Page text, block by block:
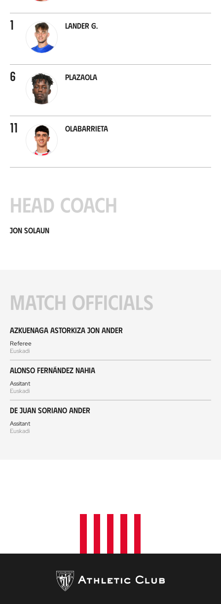
1 Lander G.
6 Plazaola
11 Olabarrieta
Head coach
Jon Solaun
Match officials
Azkuenaga Astorkiza Jon Ander
Referee
Euskadi
Alonso Fernández Nahia
Assitant
Euskadi
De Juan Soriano Ander
Assitant
Euskadi